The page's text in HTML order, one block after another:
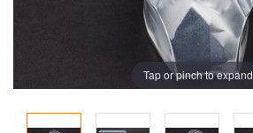
Tap or pinch to expand